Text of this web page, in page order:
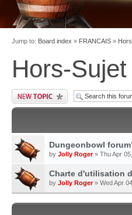
Jump to: Board index » FRANCAIS »
Hors-Sujet
Dungeonbowl
by Jolly Roger» Thu Apr
Charte d'utilisation
by Jolly Roger» Wed Apr